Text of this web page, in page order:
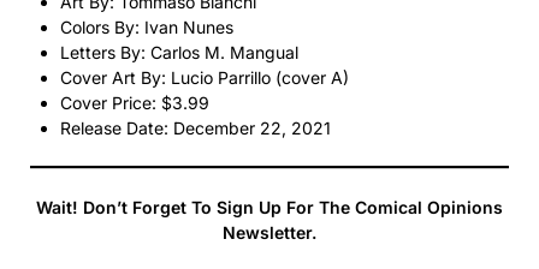
Colors By: Ivan Nunes
Letters By: Carlos M. Mangual
Cover Art By: Lucio Parrillo (cover A)
Cover Price: $3.99
Release Date: December 22, 2021
Wait! Don’t Forget To Sign Up For The Comical Opinions
Newsletter.